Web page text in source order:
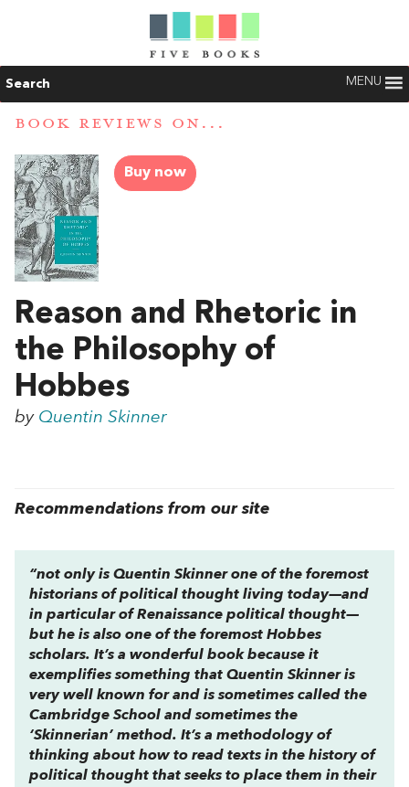
Search MENU
BOOK REVIEWS ON...
Buy now
Reason and Rhetoric in
the Philosophy of
Hobbes
by Quentin Skinner
Recommendations from our site
“not only is Quentin Skinner one of the foremost
historians of political thought living today—and
in particular of Renaissance political thought—
but he is also one of the foremost Hobbes
scholars. It’s a wonderful book because it
exemplifies something that Quentin Skinner is
very well known for and is sometimes called the
Cambridge School and sometimes the
‘Skinnerian’ method. It’s a methodology of
thinking about how to read texts in the history of
political thought that seeks to place them in their